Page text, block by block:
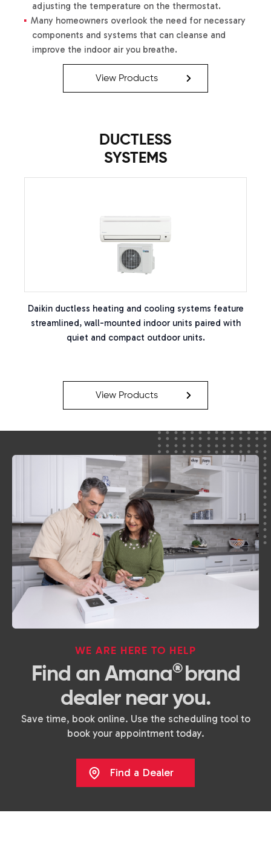
adjusting the temperature on the thermostat.
Many homeowners overlook the need for necessary
components and systems that can cleanse and
improve the indoor air you breathe.
View Products
DUCTLESS
SYSTEMS
Daikin ductless heating and cooling systems feature
streamlined, wall-mounted indoor units paired with
quiet and compact outdoor units.
View Products
WE ARE HERE TO HELP
Find an Amana® brand
dealer near you.
Save time, book online. Use the scheduling tool to
book your appointment today.
Find a Dealer